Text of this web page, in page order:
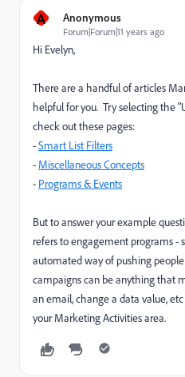
A Anonymous
Forum|Forum|11 years ago
Hi Evelyn,
There are a handful of articles
helpful for you. Try selecting the
check out these pages:
-Smart List Filters
- Miscellaneous Concepts
- Programs & Events
But to answer your example
refers to engagement programs -
automated way of pushing
campaigns can be anything that
an email, change a data value,
your Marketing Activities area.